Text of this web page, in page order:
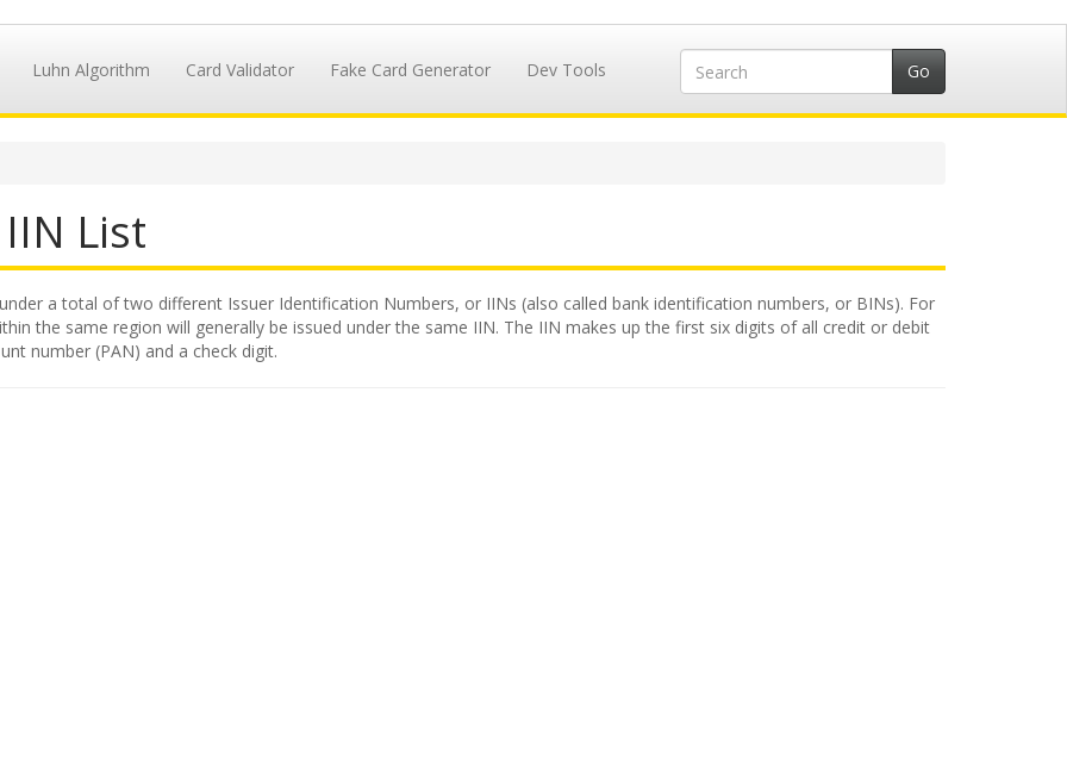
Luhn Algorithm Card Validator Fake Card Generator Dev Tools
List
a total of two different Issuer Identification Numbers, or IINs (also called bank identification numbers, or BINs). For
the same region will generally be issued under the same IIN. The IIN makes up the first six digits of all credit or debit
number (PAN) and a check digit.